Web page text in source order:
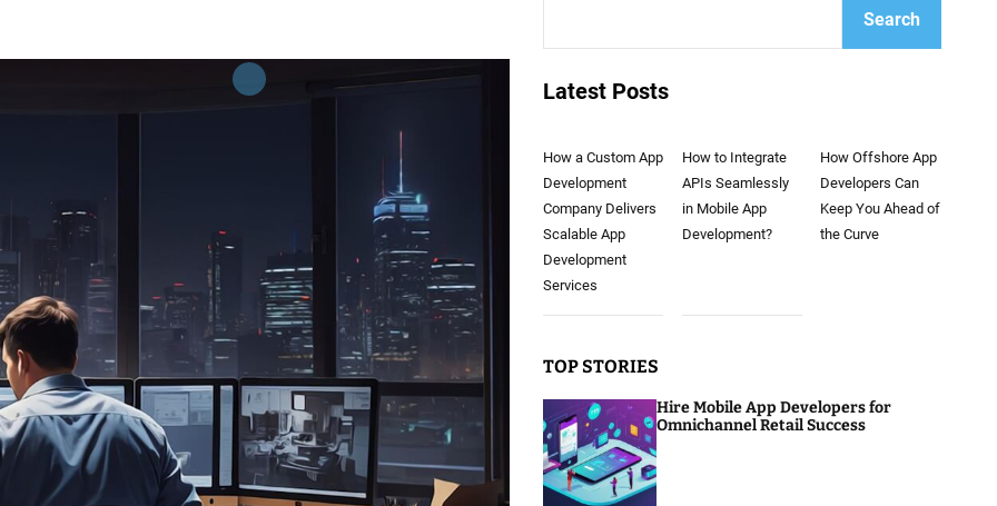
Search
Latest Posts
How a Custom App
Development
Company Delivers
Scalable App
Development
Services
How to Integrate
APIs Seamlessly
in Mobile App
Development?
How Offshore App
Developers Can
Keep You Ahead of
the Curve
TOP STORIES
Hire Mobile App Developers for
Omnichannel Retail Success